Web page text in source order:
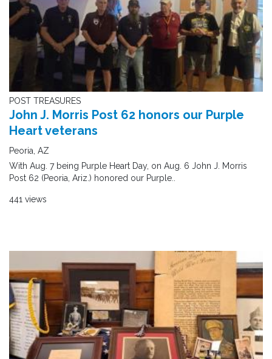
POST TREASURES
John J. Morris Post 62 honors our Purple
Heart veterans
Peoria, AZ
With Aug. 7 being Purple Heart Day, on Aug. 6 John J. Morris
Post 62 (Peoria, Ariz.) honored our Purple..
441 views